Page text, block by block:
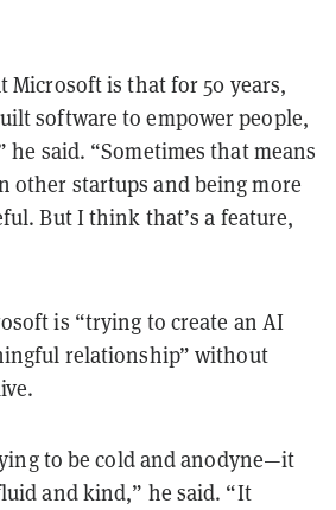
Microsoft is that for 50 years,
software to empower people,
said. “Sometimes that means
other startups and being more
But I think that’s a feature,
is “trying to create an AI
relationship” without
to be cold and anodyne—it
and kind,” he said. “It